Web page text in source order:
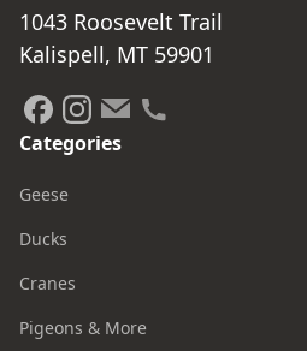
1043 Roosevelt Trail
Kalispell, MT 59901
Categories
Geese
Ducks
Cranes
Pigeons & More